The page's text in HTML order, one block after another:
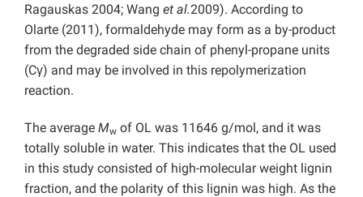
Ragauskas 2004; Wang et al.2009). According to
Olarte (2011), formaldehyde may form as a by-product
from the degraded side chain of phenyl-propane units
(Cγ) and may be involved in this repolymerization
reaction.
The average Mw of OL was 11646 g/mol, and it was
totally soluble in water. This indicates that the OL used
in this study consisted of high-molecular weight lignin
fraction, and the polarity of this lignin was high. As the